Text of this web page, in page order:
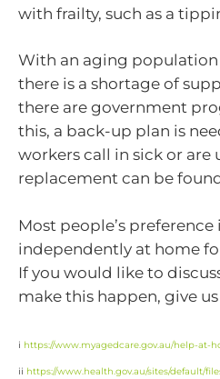
with frailty, such as a
With an aging
there is a shortage of
there are government
this, a back-up plan is
workers call in sick or are
replacement can be
Most people’s
independently at home
If you would like to
make this happen, give us
i https://www.myagedcare.gov.au/help-at-
ii https://www.health.gov.au/sites/default/